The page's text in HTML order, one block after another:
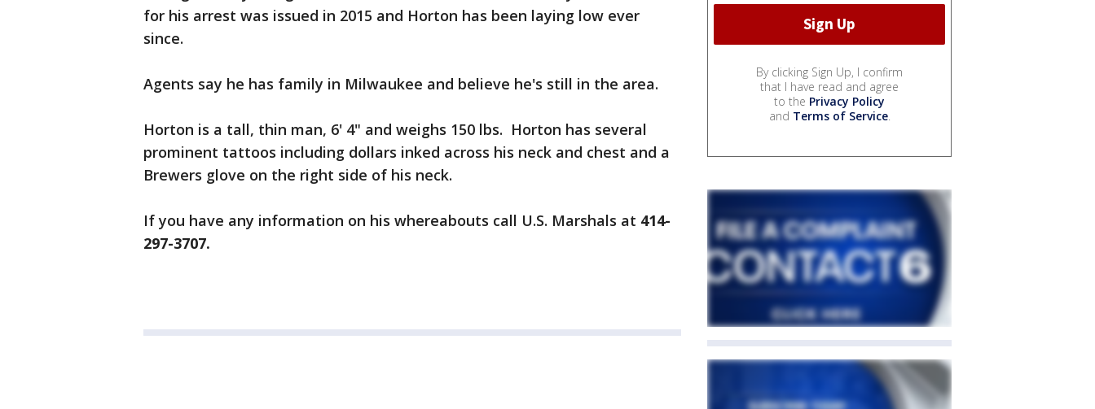
for his arrest was issued in 2015 and Horton has been laying low ever
since.
Agents say he has family in Milwaukee and believe he's still in the area.
Horton is a tall, thin man, 6' 4" and weighs 150 lbs. Horton has several
prominent tattoos including dollars inked across his neck and chest and a
Brewers glove on the right side of his neck.
If you have any information on his whereabouts call U.S. Marshals at 414-
297-3707.
By clicking Sign Up, I confirm
that I have read and agree
to the Privacy Policy
and Terms of Service.